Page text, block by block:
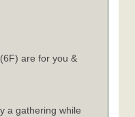
are for you &
a gathering while